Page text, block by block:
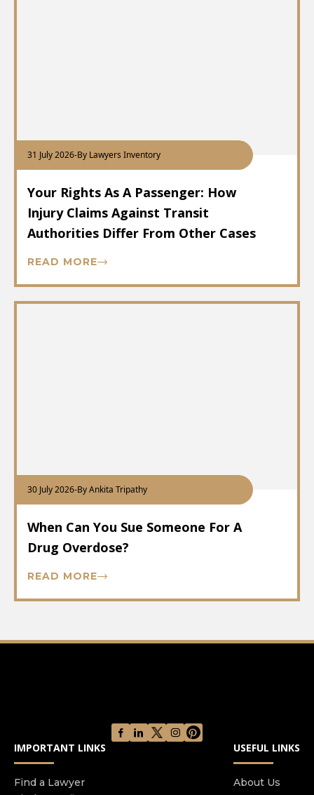
31 July 2026-By Lawyers Inventory
Your Rights As A Passenger: How
Injury Claims Against Transit
Authorities Differ From Other Cases
READ MORE
30 July 2026-By Ankita Tripathy
When Can You Sue Someone For A
Drug Overdose?
READ MORE
IMPORTANT LINKS
Find a Lawyer
USEFUL LINKS
About Us